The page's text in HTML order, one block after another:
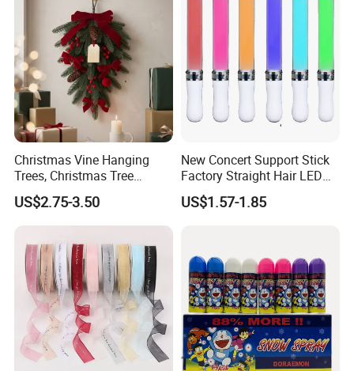
Christmas Vine Hanging
Trees, Christmas Tree
Decorations, Water Droplet
Decorations, Hotel Window
Displays, Shopping Mall
US$2.75-3.50
New Concert Support Stick
Factory Straight Hair LED
15 Color Glowing Stick
US$1.57-1.85